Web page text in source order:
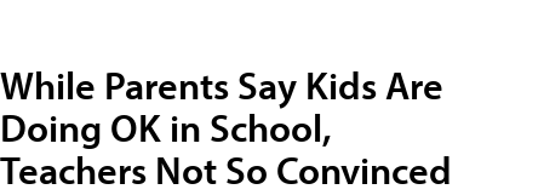
While Parents Say Kids Are
Doing OK in School,
Teachers Not So Convinced